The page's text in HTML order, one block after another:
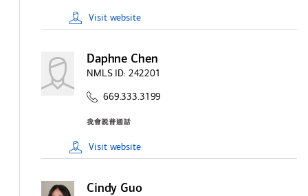
Visit website
Daphne Chen
NMLS ID: 242201
669.333.3199
Visit website
Cindy Guo